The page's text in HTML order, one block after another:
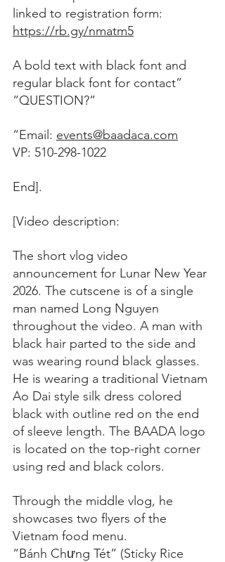
linked to registration form:
https://rb.gy/nmatm5
A bold text with black font and
regular black font for contact”
“QUESTION?”
“Email: events@baadaca.com
VP: 510-298-1022
End].
[Video description:
The short vlog video
announcement for Lunar New Year
2026. The cutscene is of a single
man named Long Nguyen
throughout the video. A man with
black hair parted to the side and
was wearing round black glasses.
He is wearing a traditional Vietnam
Ao Dai style silk dress colored
black with outline red on the end
of sleeve length. The BAADA logo
is located on the top-right corner
using red and black colors.
Through the middle vlog, he
showcases two flyers of the
Vietnam food menu.
“Bánh Chưng Tét” (Sticky Rice